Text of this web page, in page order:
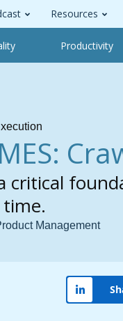
Resources
Productivity
critical
Management